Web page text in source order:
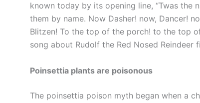
known today by its opening line, “Twas the
them by name. Now Dasher! now, Dancer!
Blitzen! To the top of the porch! to the top
song about Rudolf the Red Nosed Reindeer
Poinsettia plants are poisonous
The poinsettia poison myth began when a